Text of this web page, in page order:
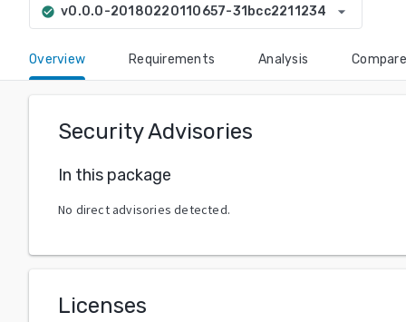
check_circle v0.0.0-20180220110657-31bcc2211234 arrow_drop_down
Overview Requirements Analysis Compare
Security Advisories
In this package
No direct advisories detected.
Licenses